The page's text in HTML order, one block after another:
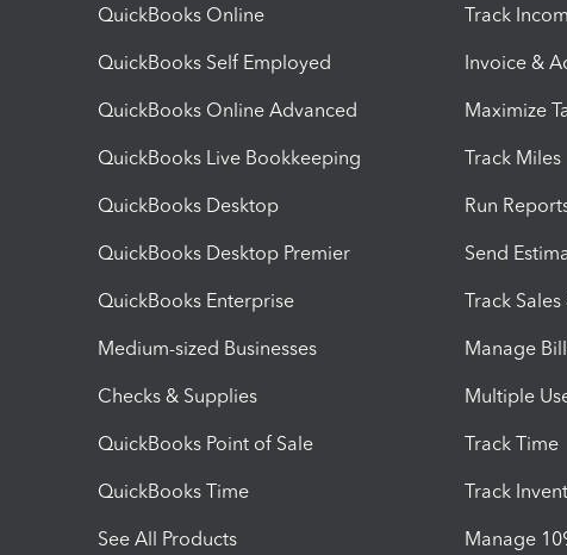
QuickBooks Online
QuickBooks Self Employed
QuickBooks Online Advanced
QuickBooks Live Bookkeeping
QuickBooks Desktop
QuickBooks Desktop Premier
QuickBooks Enterprise
Medium-sized Businesses
Checks & Supplies
QuickBooks Point of Sale
QuickBooks Time
See All Products
Track
Invoice &
Maximize
Track Miles
Run
Send
Track Sales
Manage
Multiple
Track Time
Track
Manage